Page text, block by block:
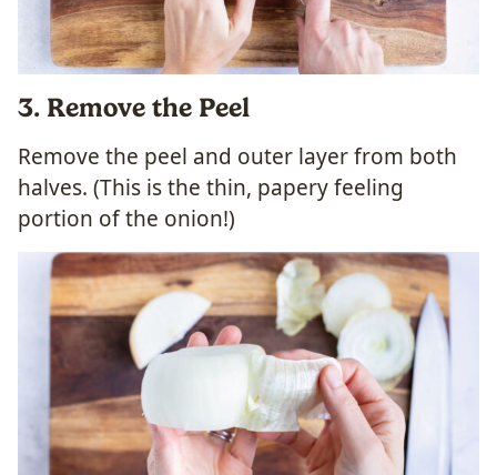
3. Remove the Peel
Remove the peel and outer layer from both
halves. (This is the thin, papery feeling
portion of the onion!)